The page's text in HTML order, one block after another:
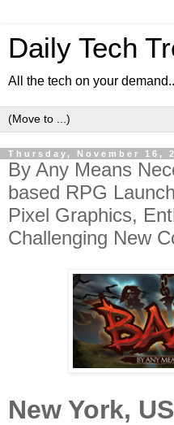
Daily Tech
All the tech on your
Thursday, November 16,
By Any Means
based RPG
Pixel Graphics,
Challenging New
New York,